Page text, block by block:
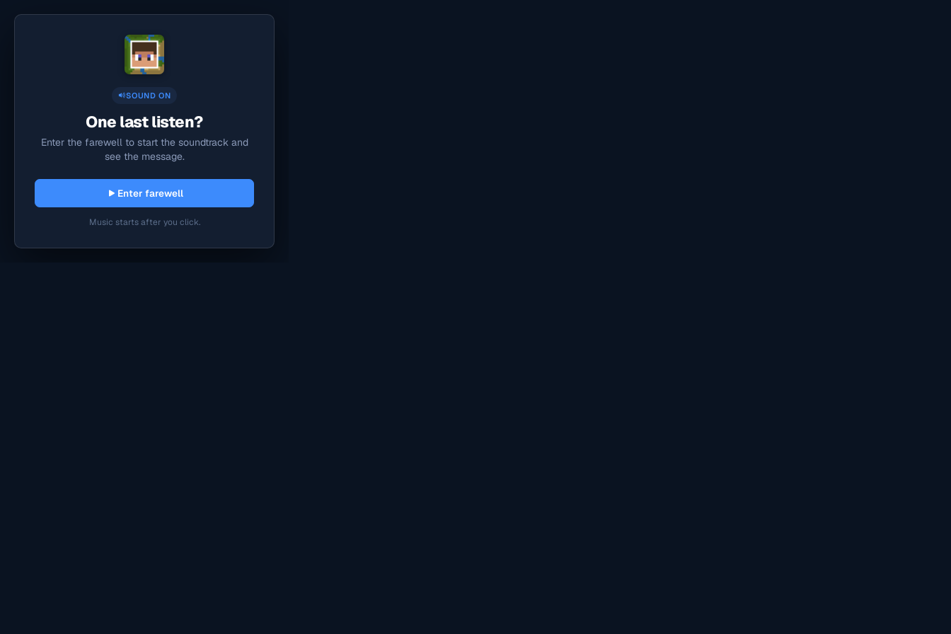
SOUND ON
One last listen?
Enter the farewell to start the soundtrack and
see the message.
Enter farewell
Music starts after you click.